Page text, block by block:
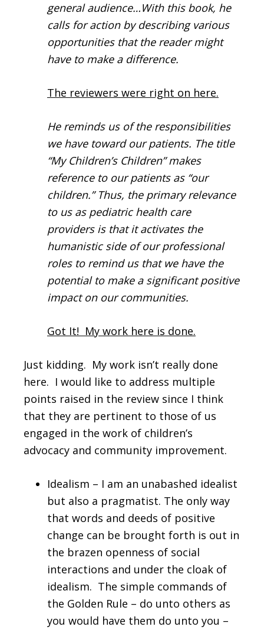
general audience…With this book, he
calls for action by describing various
opportunities that the reader might
have to make a difference.
The reviewers were right on here.
He reminds us of the responsibilities
we have toward our patients. The title
“My Children’s Children” makes
reference to our patients as “our
children.” Thus, the primary relevance
to us as pediatric health care
providers is that it activates the
humanistic side of our professional
roles to remind us that we have the
potential to make a significant positive
impact on our communities.
Got It! My work here is done.
Just kidding. My work isn’t really done
here. I would like to address multiple
points raised in the review since I think
that they are pertinent to those of us
engaged in the work of children’s
advocacy and community improvement.
Idealism – I am an unabashed idealist
but also a pragmatist. The only way
that words and deeds of positive
change can be brought forth is out in
the brazen openness of social
interactions and under the cloak of
idealism. The simple commands of
the Golden Rule – do unto others as
you would have them do unto you –